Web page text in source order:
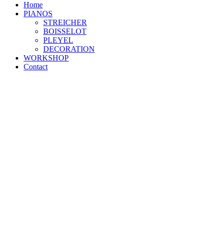
Home
PIANOS
STREICHER
BOISSELOT
PLEYEL
DECORATION
WORKSHOP
Contact